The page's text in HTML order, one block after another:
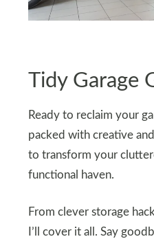
Tidy Garage
Ready to reclaim your
packed with creative
to transform your
functional haven.
From clever storage
I’ll cover it all. Say